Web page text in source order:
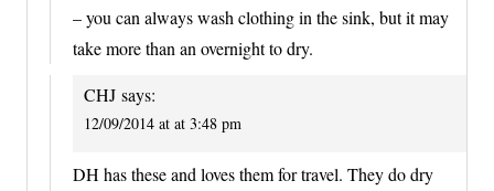
– you can always wash clothing in the sink, but it may
take more than an overnight to dry.
CHJ says:
12/09/2014 at at 3:48 pm
DH has these and loves them for travel. They do dry